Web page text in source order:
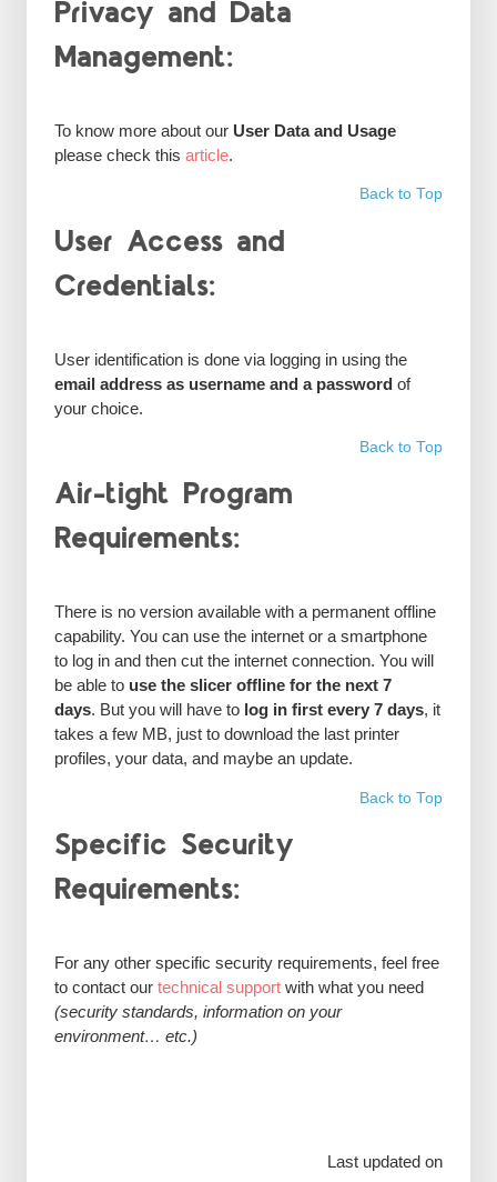
Privacy and Data
Management:
To know more about our User Data and Usage
please check this article.
Back to Top
User Access and
Credentials:
User identification is done via logging in using the
email address as username and a password of
your choice.
Back to Top
Air-tight Program
Requirements:
There is no version available with a permanent offline
capability. You can use the internet or a smartphone
to log in and then cut the internet connection. You will
be able to use the slicer offline for the next 7
days. But you will have to log in first every 7 days, it
takes a few MB, just to download the last printer
profiles, your data, and maybe an update.
Back to Top
Specific Security
Requirements:
For any other specific security requirements, feel free
to contact our technical supportwith what you need
(security standards, information on your
environment… etc.)
Last updated on